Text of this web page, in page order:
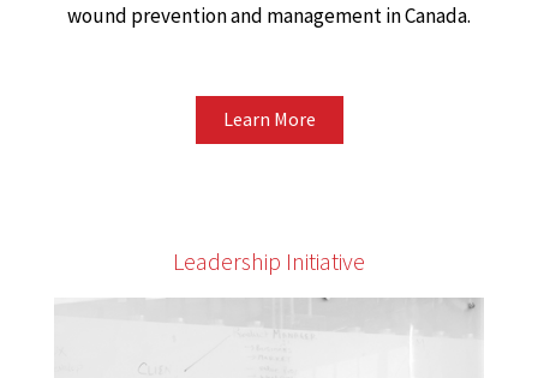
wound prevention and management in Canada.
Learn More
Leadership Initiative